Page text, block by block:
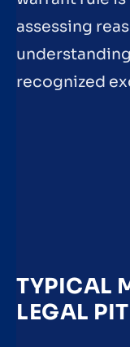
assessing
recognized
TYPICAL
LEGAL